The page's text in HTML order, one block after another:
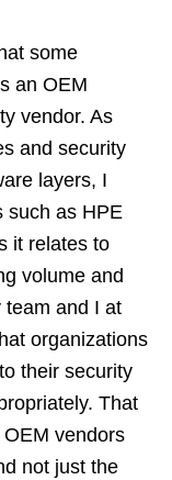
some
an OEM
vendor. As
and security
layers, I
such as HPE
it relates to
volume and
team and I at
organizations
their security
That
vendors
not just the